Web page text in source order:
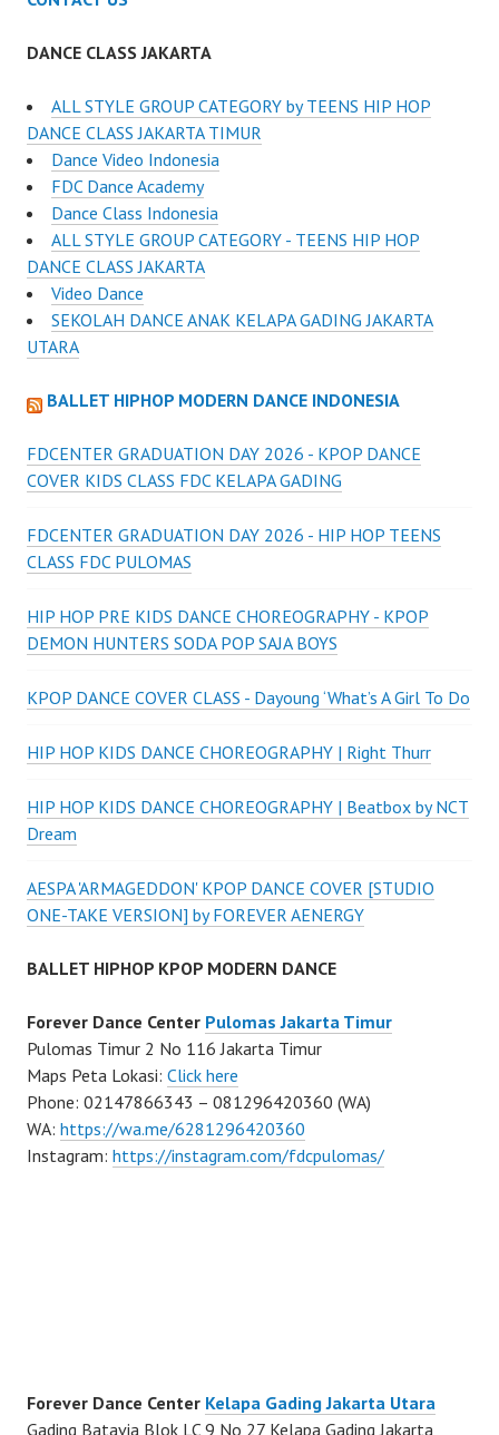
DANCE CLASS JAKARTA
ALL STYLE GROUP CATEGORY by TEENS HIP HOP
DANCE CLASS JAKARTA TIMUR
Dance Video Indonesia
FDC Dance Academy
Dance Class Indonesia
ALL STYLE GROUP CATEGORY - TEENS HIP HOP
DANCE CLASS JAKARTA
Video Dance
SEKOLAH DANCE ANAK KELAPA GADING JAKARTA
UTARA
BALLET HIPHOP MODERN DANCE INDONESIA
FDCENTER GRADUATION DAY 2026 - KPOP DANCE
COVER KIDS CLASS FDC KELAPA GADING
FDCENTER GRADUATION DAY 2026 - HIP HOP TEENS
CLASS FDC PULOMAS
HIP HOP PRE KIDS DANCE CHOREOGRAPHY - KPOP
DEMON HUNTERS SODA POP SAJA BOYS
KPOP DANCE COVER CLASS - Dayoung ‘What’s A Girl To Do
HIP HOP KIDS DANCE CHOREOGRAPHY | Right Thurr
HIP HOP KIDS DANCE CHOREOGRAPHY | Beatbox by NCT
Dream
AESPA 'ARMAGEDDON' KPOP DANCE COVER [STUDIO
ONE-TAKE VERSION] by FOREVER AENERGY
BALLET HIPHOP KPOP MODERN DANCE
Forever Dance Center Pulomas Jakarta Timur
Pulomas Timur 2 No 116 Jakarta Timur
Maps Peta Lokasi: Click here
Phone: 02147866343 – 081296420360 (WA)
WA: https://wa.me/6281296420360
Instagram: https://instagram.com/fdcpulomas/
Forever Dance Center Kelapa Gading Jakarta Utara
Gading Batavia Blok LC 9 No 27 Kelapa Gading Jakarta